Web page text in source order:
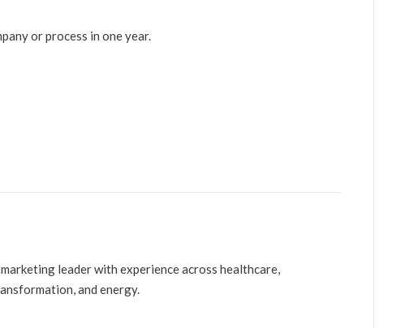
or process in one year.
leader with experience across healthcare,
and energy.